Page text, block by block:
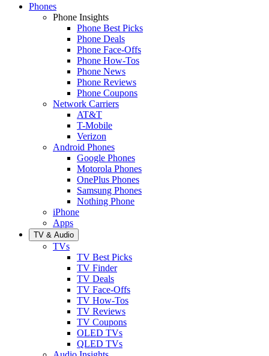
Phones
Phone Insights
Phone Best Picks
Phone Deals
Phone Face-Offs
Phone How-Tos
Phone News
Phone Reviews
Phone Coupons
Network Carriers
AT&T
T-Mobile
Verizon
Android Phones
Google Phones
Motorola Phones
OnePlus Phones
Samsung Phones
Nothing Phone
iPhone
Apps
TV & Audio
TVs
TV Best Picks
TV Finder
TV Deals
TV Face-Offs
TV How-Tos
TV Reviews
TV Coupons
OLED TVs
QLED TVs